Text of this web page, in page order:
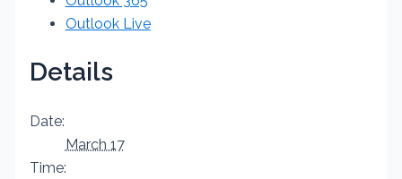
Outlook Live
Details
Date:
March 17
Time: